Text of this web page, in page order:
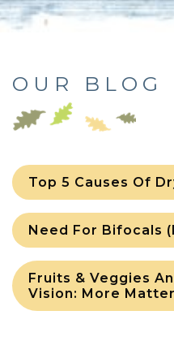
OUR BLOG
Top 5 Causes Of
Need For Bifocals
Fruits & Veggies
Vision: More